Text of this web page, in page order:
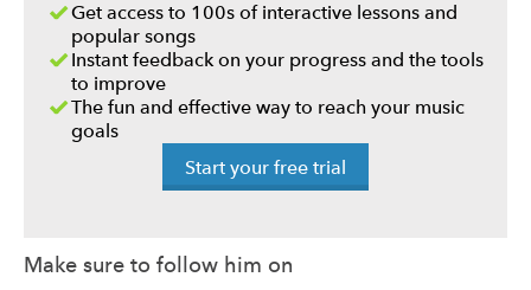
Get access to 100s of interactive lessons and
popular songs
Instant feedback on your progress and the tools
to improve
The fun and effective way to reach your music
goals
Start your free trial
Make sure to follow him on